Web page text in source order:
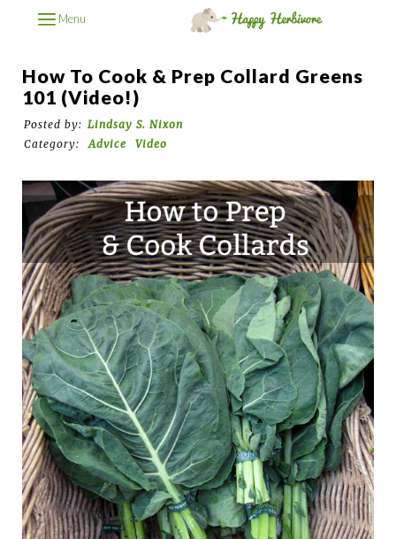
Menu
How To Cook & Prep Collard Greens
101 (Video!)
Posted by: Lindsay S. Nixon
Category:
Advice Video